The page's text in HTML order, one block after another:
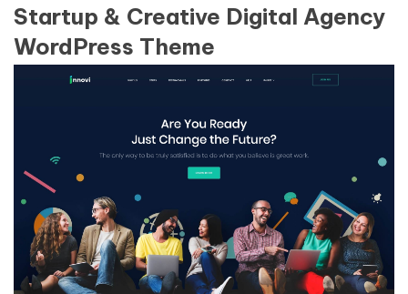
Startup & Creative Digital Agency
WordPress Theme